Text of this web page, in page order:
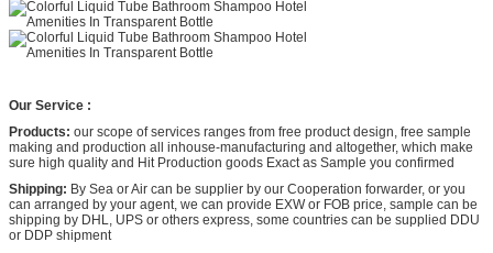
Our Service :
Products: our scope of services ranges from free product design, free sample
making and production all inhouse-manufacturing and altogether, which make
sure high quality and Hit Production goods Exact as Sample you confirmed
Shipping: By Sea or Air can be supplier by our Cooperation forwarder, or you
can arranged by your agent, we can provide EXW or FOB price, sample can be
shipping by DHL, UPS or others express, some countries can be supplied DDU
or DDP shipment